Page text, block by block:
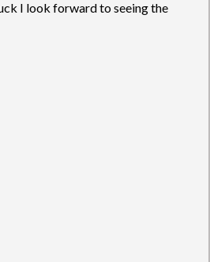
I look forward to seeing the